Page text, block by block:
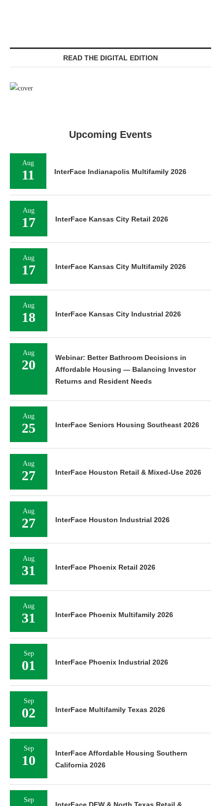
READ THE DIGITAL EDITION
Upcoming Events
Aug
11 InterFace Indianapolis Multifamily 2026
Aug
17 InterFace Kansas City Retail 2026
Aug
17 InterFace Kansas City Multifamily 2026
Aug
18 InterFace Kansas City Industrial 2026
Aug
20
Webinar: Better Bathroom Decisions in
Affordable Housing — Balancing Investor
Returns and Resident Needs
Aug
25 InterFace Seniors Housing Southeast 2026
Aug
27 InterFace Houston Retail & Mixed-Use 2026
Aug
27 InterFace Houston Industrial 2026
Aug
31 InterFace Phoenix Retail 2026
Aug
31 InterFace Phoenix Multifamily 2026
Sep
01 InterFace Phoenix Industrial 2026
Sep
02 InterFace Multifamily Texas 2026
Sep
10
InterFace Affordable Housing Southern
California 2026
Sep